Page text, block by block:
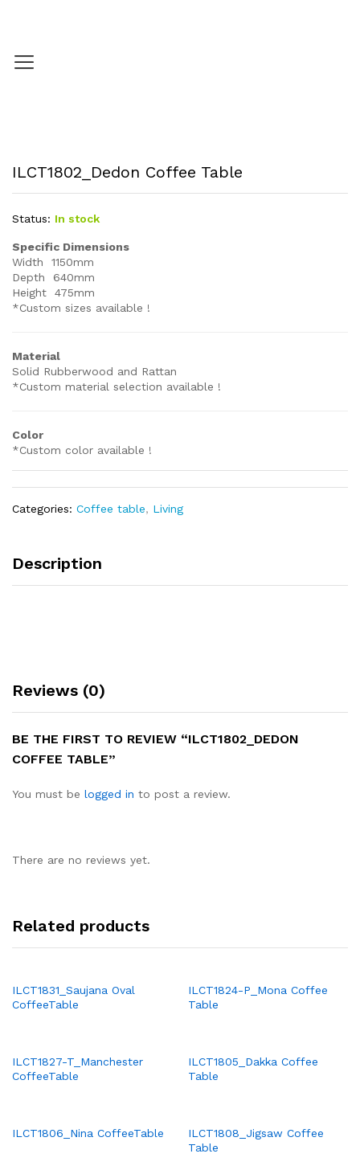
ILCT1802_Dedon Coffee Table
Status: In stock
Specific Dimensions
Width 1150mm
Depth 640mm
Height 475mm
*Custom sizes available !
Material
Solid Rubberwood and Rattan
*Custom material selection available !
Color
*Custom color available !
Categories: Coffee table, Living
Description
Reviews (0)
BE THE FIRST TO REVIEW “ILCT1802_DEDON
COFFEE TABLE”
You must be logged in to post a review.
There are no reviews yet.
Related products
ILCT1831_Saujana Oval
CoffeeTable
ILCT1824-P_Mona Coffee
Table
ILCT1827-T_Manchester
CoffeeTable
ILCT1805_Dakka Coffee
Table
ILCT1806_Nina CoffeeTable
ILCT1808_Jigsaw Coffee
Table